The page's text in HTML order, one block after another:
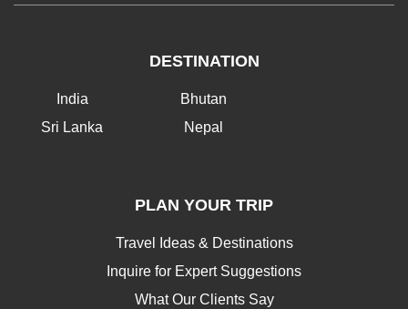
DESTINATION
India
Sri Lanka
Bhutan
Nepal
PLAN YOUR TRIP
Travel Ideas & Destinations
Inquire for Expert Suggestions
What Our Clients Say